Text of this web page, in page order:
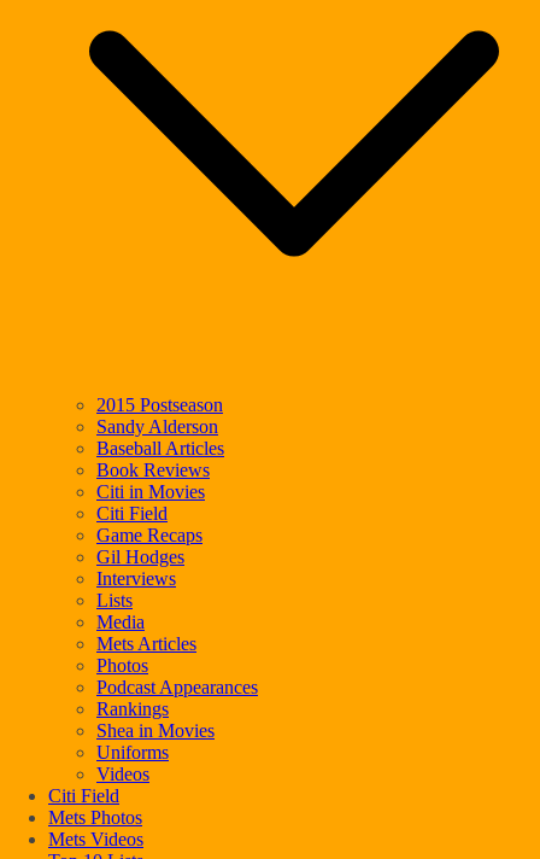
2015 Postseason
Sandy Alderson
Baseball Articles
Book Reviews
Citi in Movies
Citi Field
Game Recaps
Gil Hodges
Interviews
Lists
Media
Mets Articles
Photos
Podcast Appearances
Rankings
Shea in Movies
Uniforms
Videos
Citi Field
Mets Photos
Mets Videos